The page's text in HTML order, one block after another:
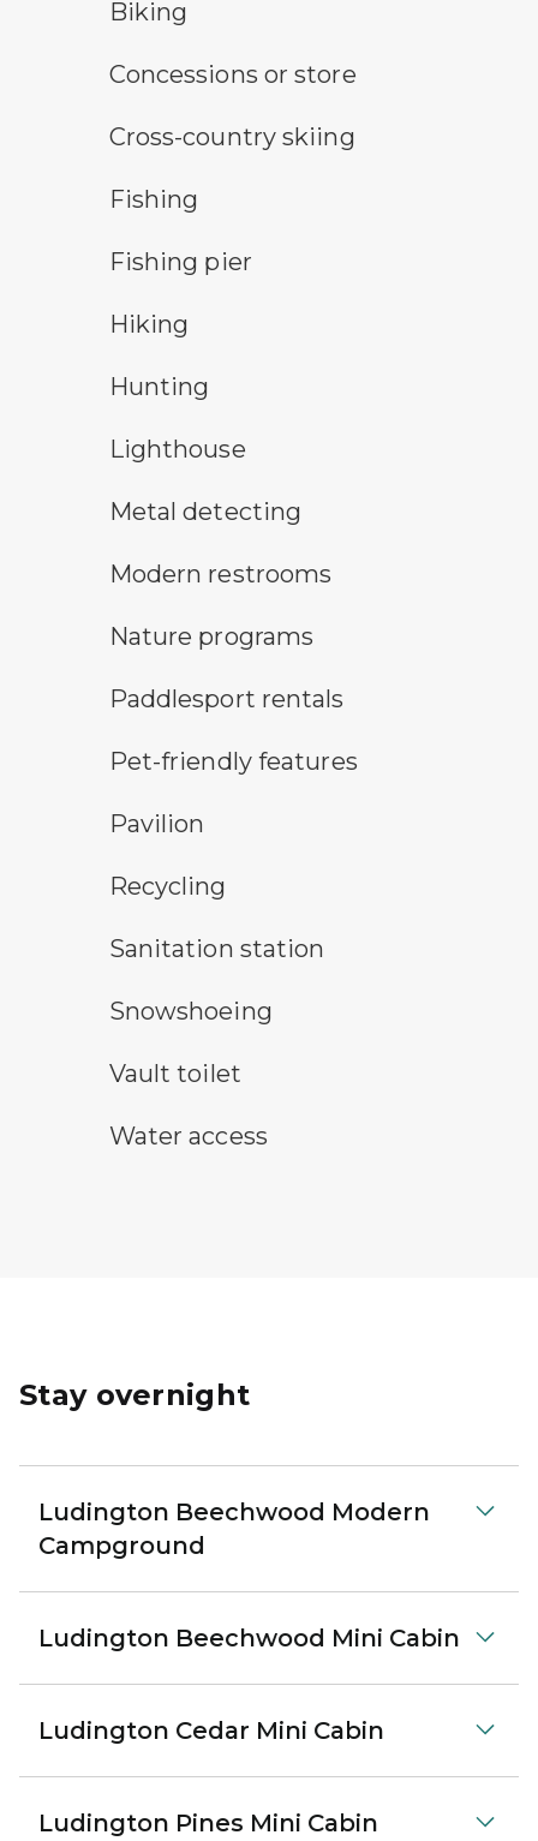
bicycle trail symbol
Biking
concessions symbolConcessions or store
cross-country ski trail symbol
Cross-country skiing
fishing symbolFishing
fishing pier symbolFishing pier
Hiking
hunting symbolHunting
lighthouse symbolLighthouse
metal detecting symbol
Metal detecting
modern restroom symbol
Modern restrooms
nature program symbol
Nature programs
an icon for paddlesport rentals
Paddlesport rentals
pet-friendly features symbol
Pet-friendly features
picnic shelter symbol
Pavilion
Recycling symbolRecycling
sanitary station symbolSanitation station
snowshoeing symbol
Snowshoeing
vault toilet symbol
Vault toilet
water access symbol
Water access
Stay overnight
Ludington Beechwood Modern
Campground
Ludington Beechwood Mini Cabin
Ludington Cedar Mini Cabin
Ludington Pines Mini Cabin